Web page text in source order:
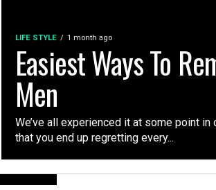
LIFE STYLE 1 month ago
Easiest Ways To
Men
We’ve all experienced it at some point in
that you end up regretting every...